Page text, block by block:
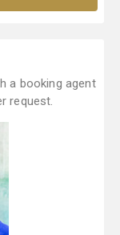
a booking agent
request.